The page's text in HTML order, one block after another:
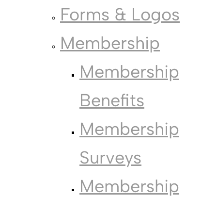
Forms & Logos
Membership
Membership
Benefits
Membership
Surveys
Membership